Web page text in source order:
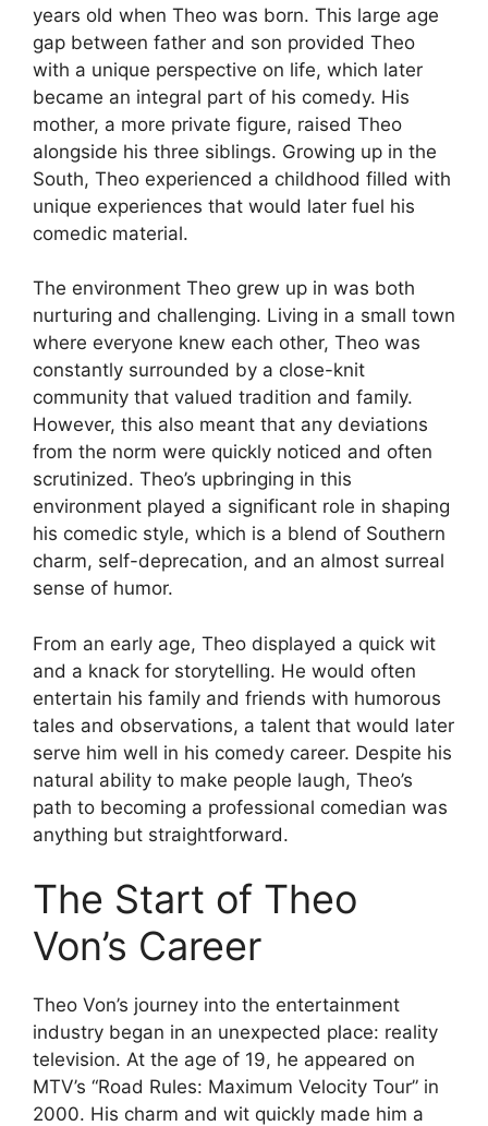
years old when Theo was born. This large age
gap between father and son provided Theo
with a unique perspective on life, which later
became an integral part of his comedy. His
mother, a more private figure, raised Theo
alongside his three siblings. Growing up in the
South, Theo experienced a childhood filled with
unique experiences that would later fuel his
comedic material.
The environment Theo grew up in was both
nurturing and challenging. Living in a small town
where everyone knew each other, Theo was
constantly surrounded by a close-knit
community that valued tradition and family.
However, this also meant that any deviations
from the norm were quickly noticed and often
scrutinized. Theo’s upbringing in this
environment played a significant role in shaping
his comedic style, which is a blend of Southern
charm, self-deprecation, and an almost surreal
sense of humor.
From an early age, Theo displayed a quick wit
and a knack for storytelling. He would often
entertain his family and friends with humorous
tales and observations, a talent that would later
serve him well in his comedy career. Despite his
natural ability to make people laugh, Theo’s
path to becoming a professional comedian was
anything but straightforward.
The Start of Theo
Von’s Career
Theo Von’s journey into the entertainment
industry began in an unexpected place: reality
television. At the age of 19, he appeared on
MTV’s “Road Rules: Maximum Velocity Tour” in
2000. His charm and wit quickly made him a